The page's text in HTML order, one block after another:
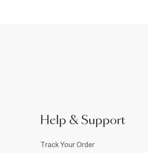
Help & Support
Track Your Order